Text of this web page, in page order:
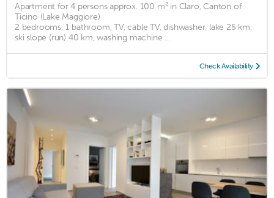
Apartment for 4 persons approx. 100 m² in Claro, Canton of
Ticino (Lake Maggiore)
2 bedrooms, 1 bathroom, TV, cable TV, dishwasher, lake 25 km,
ski slope (run) 40 km, washing machine ...
Check Availability